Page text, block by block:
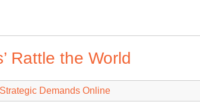
Rattle the World
Strategic Demands Online